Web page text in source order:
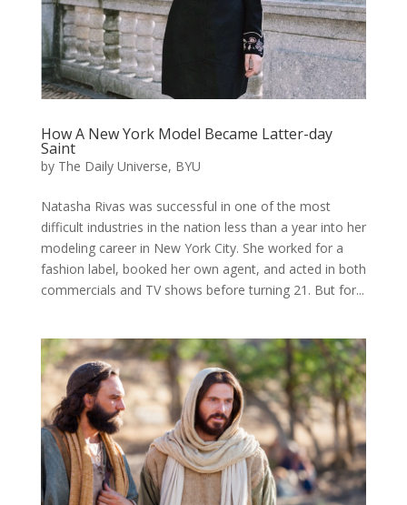
How A New York Model Became Latter-day
Saint
by The Daily Universe, BYU
Natasha Rivas was successful in one of the most
difficult industries in the nation less than a year into her
modeling career in New York City. She worked for a
fashion label, booked her own agent, and acted in both
commercials and TV shows before turning 21. But for...